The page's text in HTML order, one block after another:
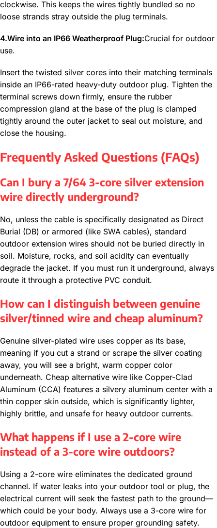
clockwise. This keeps the wires tightly bundled so no
loose strands stray outside the plug terminals.
4.Wire into an IP66 Weatherproof Plug:Crucial for outdoor
use.
Insert the twisted silver cores into their matching terminals
inside an IP66-rated heavy-duty outdoor plug. Tighten the
terminal screws down firmly, ensure the rubber
compression gland at the base of the plug is clamped
tightly around the outer jacket to seal out moisture, and
close the housing.
Frequently Asked Questions (FAQs)
Can I bury a 7/64 3-core silver extension
wire directly underground?
No, unless the cable is specifically designated as Direct
Burial (DB) or armored (like SWA cables), standard
outdoor extension wires should not be buried directly in
soil. Moisture, rocks, and soil acidity can eventually
degrade the jacket. If you must run it underground, always
route it through a protective PVC conduit.
How can I distinguish between genuine
silver/tinned wire and cheap aluminum?
Genuine silver-plated wire uses copper as its base,
meaning if you cut a strand or scrape the silver coating
away, you will see a bright, warm copper color
underneath. Cheap alternative wire like Copper-Clad
Aluminum (CCA) features a silvery aluminum center with a
thin copper skin outside, which is significantly lighter,
highly brittle, and unsafe for heavy outdoor currents.
What happens if I use a 2-core wire
instead of a 3-core wire outdoors?
Using a 2-core wire eliminates the dedicated ground
channel. If water leaks into your outdoor tool or plug, the
electrical current will seek the fastest path to the ground—
which could be your body. Always use a 3-core wire for
outdoor equipment to ensure proper grounding safety.